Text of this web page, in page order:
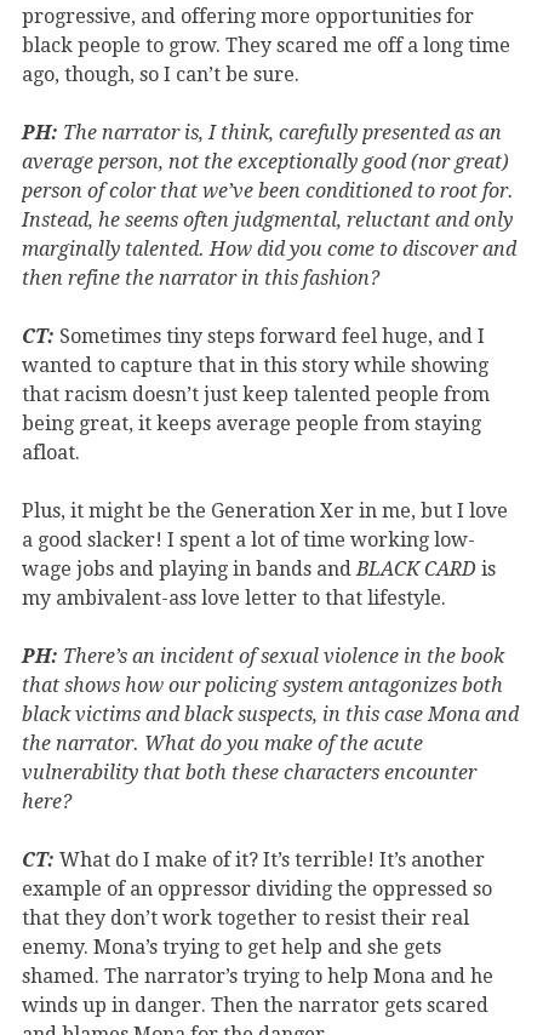
progressive, and offering more opportunities for
black people to grow. They scared me off a long time
ago, though, so I can’t be sure.
PH: The narrator is, I think, carefully presented as an
average person, not the exceptionally good (nor great)
person of color that we’ve been conditioned to root for.
Instead, he seems often judgmental, reluctant and only
marginally talented. How did you come to discover and
then refine the narrator in this fashion?
CT: Sometimes tiny steps forward feel huge, and I
wanted to capture that in this story while showing
that racism doesn’t just keep talented people from
being great, it keeps average people from staying
afloat.
Plus, it might be the Generation Xer in me, but I love
a good slacker! I spent a lot of time working low-
wage jobs and playing in bands and BLACK CARD is
my ambivalent-ass love letter to that lifestyle.
PH: There’s an incident of sexual violence in the book
that shows how our policing system antagonizes both
black victims and black suspects, in this case Mona and
the narrator. What do you make of the acute
vulnerability that both these characters encounter
here?
CT: What do I make of it? It’s terrible! It’s another
example of an oppressor dividing the oppressed so
that they don’t work together to resist their real
enemy. Mona’s trying to get help and she gets
shamed. The narrator’s trying to help Mona and he
winds up in danger. Then the narrator gets scared